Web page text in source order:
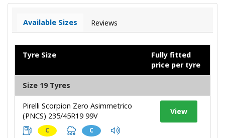
Available Sizes Reviews
Tyre Size
Fully fitted
price per tyre
Size 19 Tyres
Pirelli Scorpion Zero Asimmetrico
(PNCS) 235/45R19 99V
C C
View